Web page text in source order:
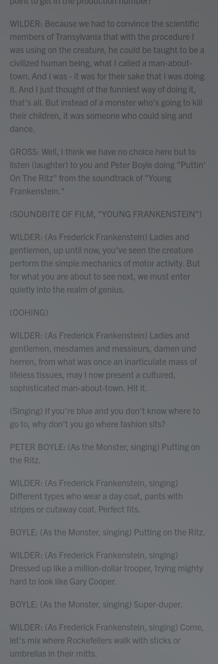
WILDER: Because we had to convince the scientific
members of Transylvania that with the procedure I
was using on the creature, he could be taught to be a
civilized human being, what I called a man-about-
town. And I was - it was for their sake that I was doing
it. And I just thought of the funniest way of doing it,
that's all. But instead of a monster who's going to kill
their children, it was someone who could sing and
dance.
GROSS: Well, I think we have no choice here but to
listen (laughter) to you and Peter Boyle doing "Puttin'
On The Ritz" from the soundtrack of "Young
Frankenstein."
(SOUNDBITE OF FILM, "YOUNG FRANKENSTEIN")
WILDER: (As Frederick Frankenstein) Ladies and
gentlemen, up until now, you've seen the creature
perform the simple mechanics of motor activity. But
for what you are about to see next, we must enter
quietly into the realm of genius.
(OOHING)
WILDER: (As Frederick Frankenstein) Ladies and
gentlemen, mesdames and messieurs, damen und
herren, from what was once an inarticulate mass of
lifeless tissues, may I now present a cultured,
sophisticated man-about-town. Hit it.
(Singing) If you're blue and you don't know where to
go to, why don't you go where fashion sits?
PETER BOYLE: (As the Monster, singing) Putting on
the Ritz.
WILDER: (As Frederick Frankenstein, singing)
Different types who wear a day coat, pants with
stripes or cutaway coat. Perfect fits.
BOYLE: (As the Monster, singing) Putting on the Ritz.
WILDER: (As Frederick Frankenstein, singing)
Dressed up like a million-dollar trooper, trying mighty
hard to look like Gary Cooper.
BOYLE: (As the Monster, singing) Super-duper.
WILDER: (As Frederick Frankenstein, singing) Come,
let's mix where Rockefellers walk with sticks or
umbrellas in their mitts.